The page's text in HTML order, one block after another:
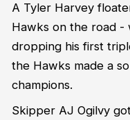
A Tyler Harvey
Hawks on the road -
dropping his first
the Hawks made a
champions.
Skipper AJ Ogilvy